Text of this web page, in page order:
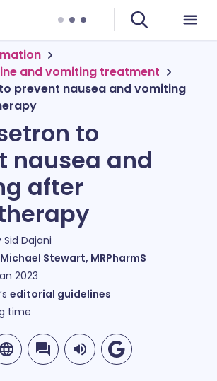
and vomiting treatment
prevent nausea and vomiting
to
nausea and
after
Sid Dajani
Michael Stewart, MRPharmS
2023
editorial guidelines
time